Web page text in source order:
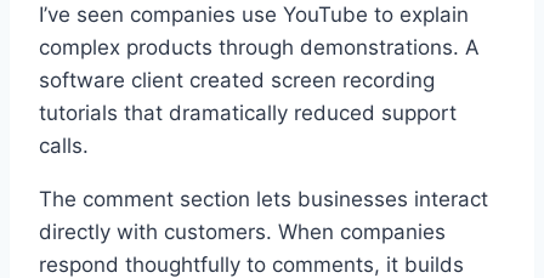
I’ve seen companies use YouTube to explain
complex products through demonstrations. A
software client created screen recording
tutorials that dramatically reduced support
calls.
The comment section lets businesses interact
directly with customers. When companies
respond thoughtfully to comments, it builds